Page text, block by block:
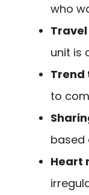
who
unit is
Trend
to
based
Heart